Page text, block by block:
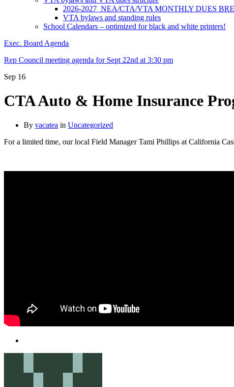
2026-2027 NEA/CTA/VTA MONTHLY DUES
VTA bylaws and standing rules
School Calendars – optimized for black and white printers!
Exec. Board Agenda
Rep Council meeting agenda for Sept 22nd at 3:30 pm
Sep 16
CTA Auto & Home Insurance
By vacatea in Uncategorized
For a limited time, our local Field Manager Tami Phillips at California